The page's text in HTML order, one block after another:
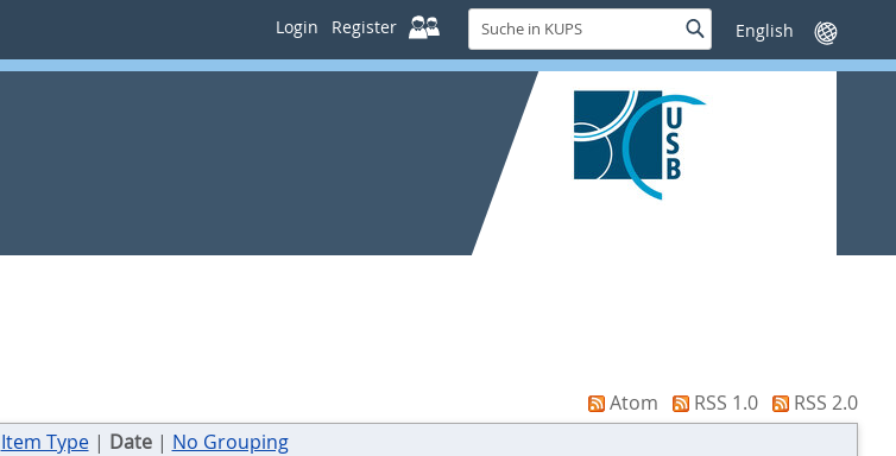
Login Register
Suche
in
KUPS
SucheSprache
wechseln
Atom RSS 1.0
RSS 2.0
Item Type| Date| No Grouping